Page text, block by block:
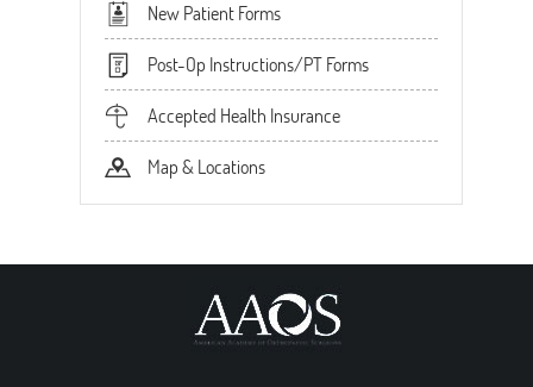
New Patient Forms
Post-Op Instructions/PT Forms
Accepted Health Insurance
Map & Locations